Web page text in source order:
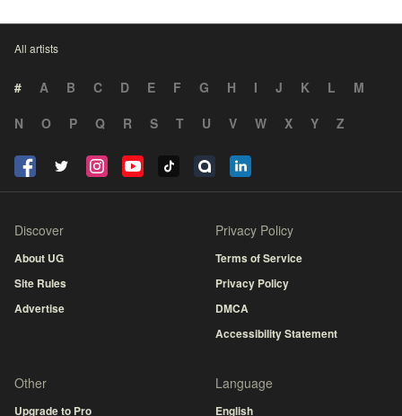
All artists
# A B C D E F G H I J K L
M
N
O P Q R S T U V W X Y Z
Discover
About UG
Site Rules
Advertise
Privacy Policy
Terms of Service
Privacy Policy
DMCA
Accessibility Statement
Other
Upgrade to Pro
Language
English